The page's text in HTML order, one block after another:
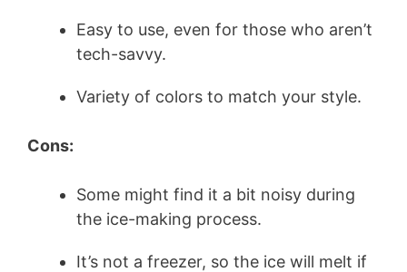
Easy to use, even for those who aren’t
tech-savvy.
Variety of colors to match your style.
Cons:
Some might find it a bit noisy during
the ice-making process.
It’s not a freezer, so the ice will melt if